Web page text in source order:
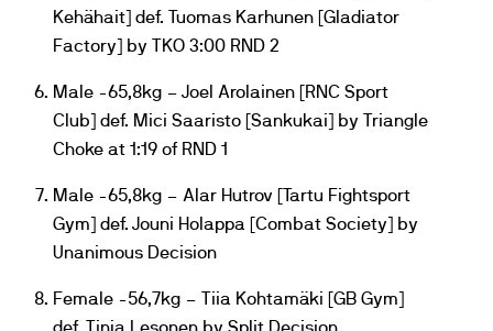
Kehähait] def. Tuomas Karhunen [Gladiator
Factory] by TKO 3:00 RND 2
Male -65,8kg – Joel Arolainen [RNC Sport
Club] def. Mici Saaristo [Sankukai] by Triangle
Choke at 1:19 of RND 1
Male -65,8kg – Alar Hutrov [Tartu Fightsport
Gym] def. Jouni Holappa [Combat Society] by
Unanimous Decision
Female -56,7kg – Tiia Kohtamäki [GB Gym]